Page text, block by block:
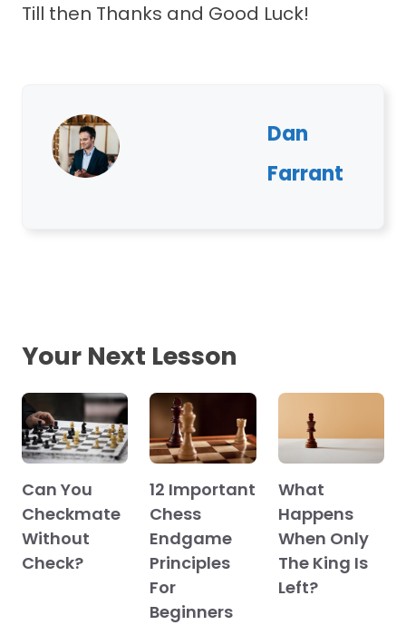
Till then Thanks and Good Luck!
Dan
Farrant
Your Next Lesson
Can You
Checkmate
Without
Check?
12 Important
Chess
Endgame
Principles
For
Beginners
What
Happens
When Only
The King Is
Left?